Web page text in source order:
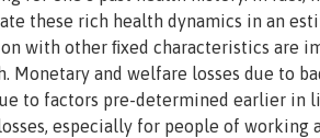
these rich health dynamics in an
with other ﬁxed characteristics are
Monetary and welfare losses due to
to factors pre-determined earlier in
especially for people of working